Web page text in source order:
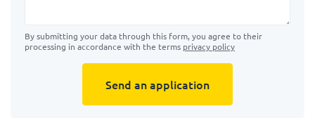
By submitting your data through this form, you agree to their
processing in accordance with the terms privacy policy
Send an application